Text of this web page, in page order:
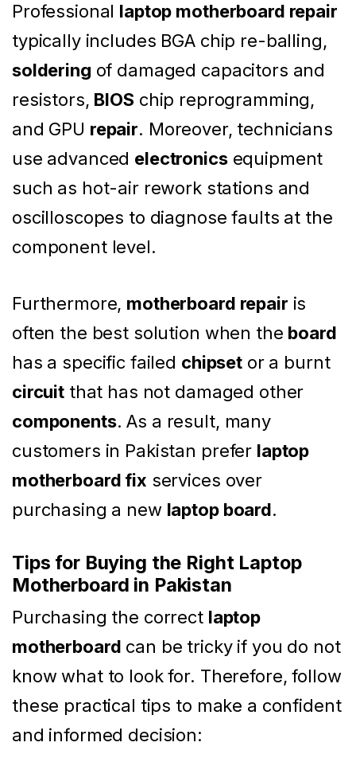
Professional laptop motherboard repair
typically includes BGA chip re-balling,
soldering of damaged capacitors and
resistors, BIOS chip reprogramming,
and GPU repair. Moreover, technicians
use advanced electronicsequipment
such as hot-air rework stations and
oscilloscopes to diagnose faults at the
component level.
Furthermore, motherboard repair is
often the best solution when the board
has a specific failed chipsetor a burnt
circuit that has not damaged other
components. As a result, many
customers in Pakistan prefer laptop
motherboard fix services over
purchasing a new laptop board.
Tips for Buying the Right Laptop
Motherboard in Pakistan
Purchasing the correct laptop
motherboard can be tricky if you do not
know what to look for. Therefore, follow
these practical tips to make a confident
and informed decision: